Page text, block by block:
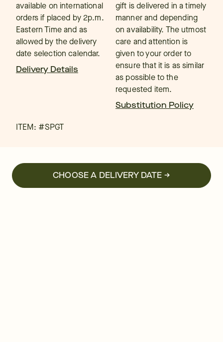
available on international
orders if placed by 2p.m.
Eastern Time and as
allowed by the delivery
date selection calendar.
Delivery Details
gift is delivered in a timely
manner and depending
on availability. The utmost
care and attention is
given to your order to
ensure that it is as similar
as possible to the
requested item.
Substitution Policy
ITEM: #SPGT
CHOOSE A DELIVERY DATE →